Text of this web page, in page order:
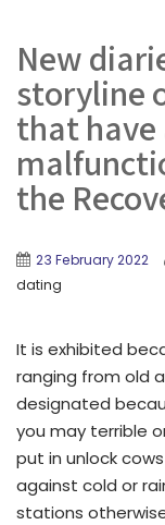
New
storyline
that
the
23 February 2022
dating
It is exhibited
ranging from old
designated
you may terrible
put in unlock
against cold or
stations